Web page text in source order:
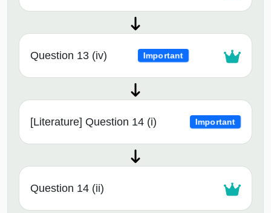
Question 13 (iv) Important
[Literature] Question 14 (i) Important
Question 14 (ii)